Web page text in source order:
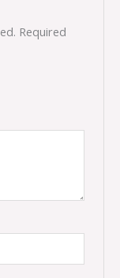
Required